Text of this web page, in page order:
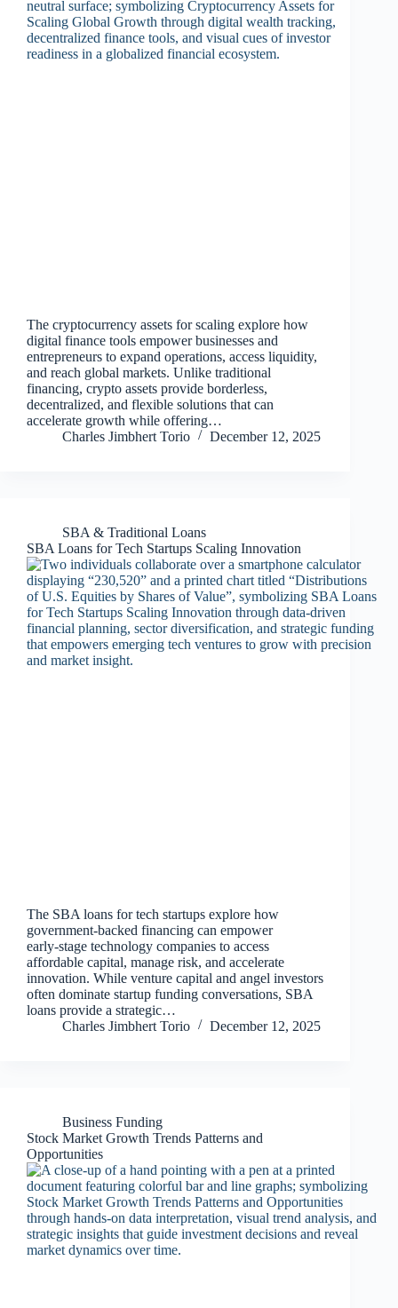
The cryptocurrency assets for scaling explore how
digital finance tools empower businesses and
entrepreneurs to expand operations, access liquidity,
and reach global markets. Unlike traditional
financing, crypto assets provide borderless,
decentralized, and flexible solutions that can
accelerate growth while offering…
Charles Jimbhert Torio
December 12, 2025
SBA & Traditional Loans
SBA Loans for Tech Startups Scaling Innovation
The SBA loans for tech startups explore how
government‑backed financing can empower
early‑stage technology companies to access
affordable capital, manage risk, and accelerate
innovation. While venture capital and angel investors
often dominate startup funding conversations, SBA
loans provide a strategic…
Charles Jimbhert Torio
December 12, 2025
Business Funding
Stock Market Growth Trends Patterns and
Opportunities